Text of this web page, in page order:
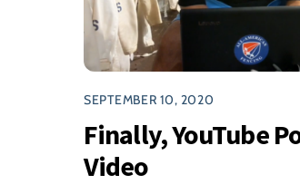
SEPTEMBER 10, 2020
Finally, YouTube
Video